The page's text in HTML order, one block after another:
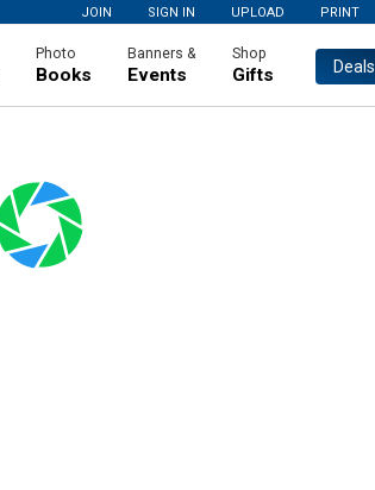
JOIN SIGN IN UPLOAD PRINT
Photo
Books
Banners &
Events
Shop
Gifts Deals